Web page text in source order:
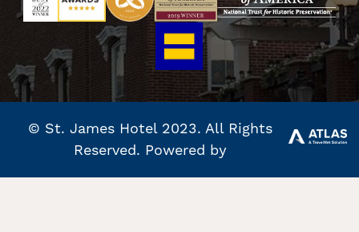
© St. James Hotel 2023. All Rights
Reserved. Powered by